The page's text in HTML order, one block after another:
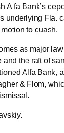
Alfa Bank’s
underlying Fla.
to quash.
as major
the raft of
Alfa Bank,
& Flom,